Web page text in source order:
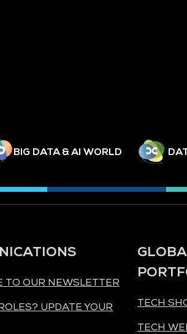
BIG DATA & AI WORLD
TO OUR NEWSLETTER
UPDATE YOUR
TECH
TECH